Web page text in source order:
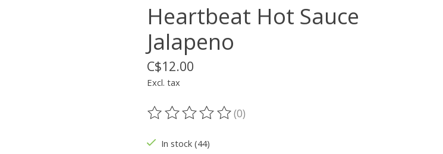
Heartbeat Hot Sauce
Jalapeno
C$12.00
Excl. tax
The rating of this product is
(0)
In stock (44)